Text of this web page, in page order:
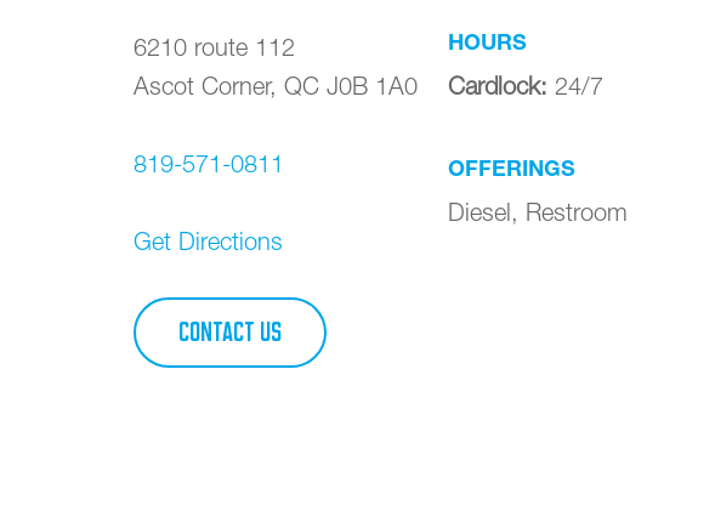
6210 route 112
Ascot Corner, QC J0B 1A0
819-571-0811
Get Directions
CONTACT US
HOURS
Cardlock: 24/7
OFFERINGS
Diesel, Restroom